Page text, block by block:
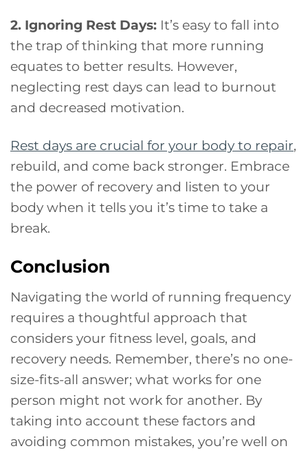
2. Ignoring Rest Days: It’s easy to fall into
the trap of thinking that more running
equates to better results. However,
neglecting rest days can lead to burnout
and decreased motivation.
Rest days are crucial for your body to repair,
rebuild, and come back stronger. Embrace
the power of recovery and listen to your
body when it tells you it’s time to take a
break.
Conclusion
Navigating the world of running frequency
requires a thoughtful approach that
considers your fitness level, goals, and
recovery needs. Remember, there’s no one-
size-fits-all answer; what works for one
person might not work for another. By
taking into account these factors and
avoiding common mistakes, you’re well on